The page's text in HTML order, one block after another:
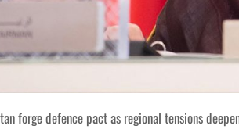
forge defence pact as regional tensions